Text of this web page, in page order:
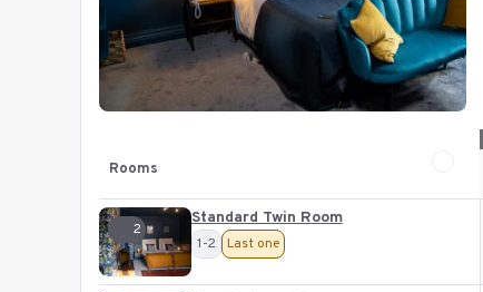
Rooms
2
Standard Twin Room
1-2 Last one